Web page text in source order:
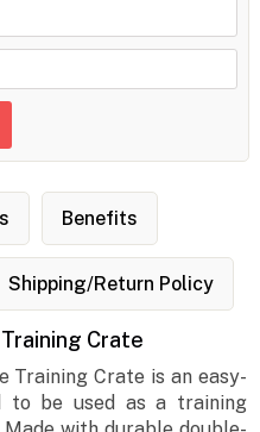
Benefits
Shipping/Return Policy
Crate
Training Crate is an easy-
to be used as a training